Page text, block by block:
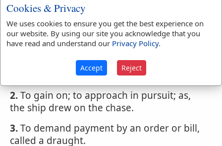
Todrawoff, to retire; to retreat; as, the
company drew off by degrees.
Todrawon,
To advance; to approach; as, the day
2.To gain on; to approach in pursuit; as,
the ship drew on the chase.
3.To demand payment by an order or bill,
called a draught.
Cookies & Privacy
We uses cookies to ensure you get the best experience on
our website. By using our site you acknowledge that you
have read and understand our Privacy Policy.
Accept Reject